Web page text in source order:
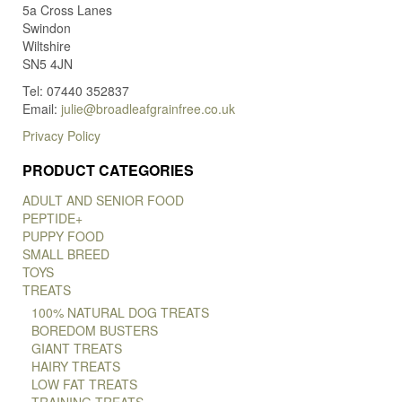
5a Cross Lanes
Swindon
Wiltshire
SN5 4JN
Tel: 07440 352837
Email: julie@broadleafgrainfree.co.uk
Privacy Policy
PRODUCT CATEGORIES
ADULT AND SENIOR FOOD
PEPTIDE+
PUPPY FOOD
SMALL BREED
TOYS
TREATS
100% NATURAL DOG TREATS
BOREDOM BUSTERS
GIANT TREATS
HAIRY TREATS
LOW FAT TREATS